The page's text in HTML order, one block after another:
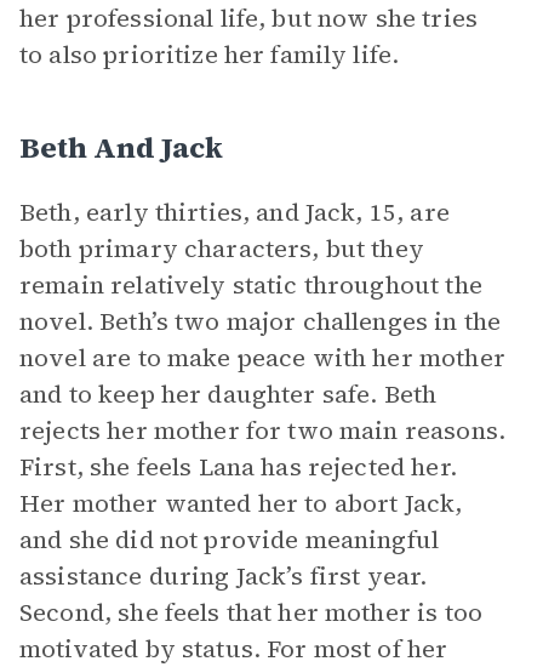
her professional life, but now she tries
to also prioritize her family life.
Beth And Jack
Beth, early thirties, and Jack, 15, are
both primary characters, but they
remain relatively static throughout the
novel. Beth’s two major challenges in the
novel are to make peace with her mother
and to keep her daughter safe. Beth
rejects her mother for two main reasons.
First, she feels Lana has rejected her.
Her mother wanted her to abort Jack,
and she did not provide meaningful
assistance during Jack’s first year.
Second, she feels that her mother is too
motivated by status. For most of her